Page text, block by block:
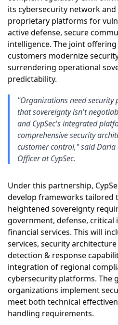
its cybersecurity network
proprietary platforms for
active defense, secure
intelligence. The joint
customers modernize
surrendering operational
predictability.
"Organizations need
that sovereignty isn't
and CypSec's integrated
comprehensive security
customer control," said Daria
Officer at CypSec.
Under this partnership,
develop frameworks tailored
heightened sovereignty
government, defense,
financial services. This will
services, security
detection & response
integration of regional
cybersecurity platforms. The
organizations implement
meet both technical
handling requirements.